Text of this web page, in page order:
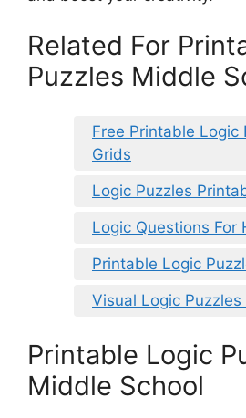
Related For
Puzzles Middle
Free Printable Logic
Grids
Logic Puzzles
Logic Questions For
Printable Logic
Visual Logic
Printable Logic
Middle School